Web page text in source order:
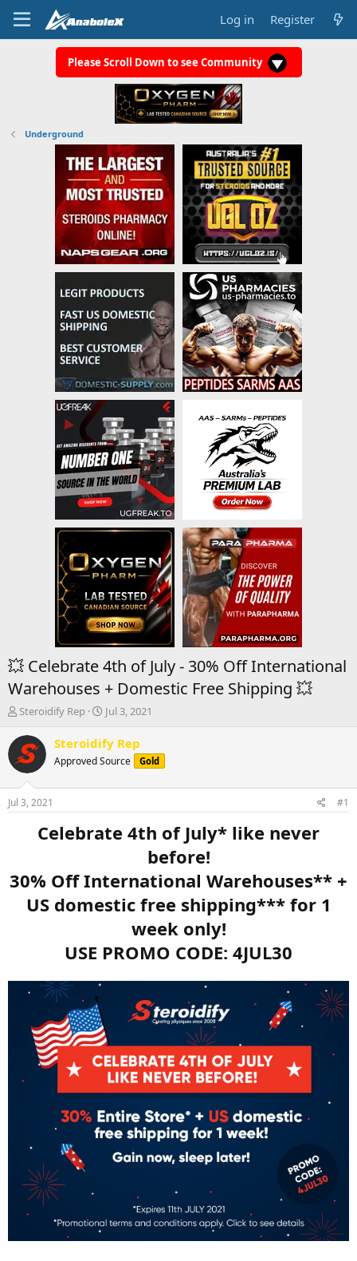
Log in Register
Please Scroll Down to see Community
Underground
💥 Celebrate 4th of July - 30% Off International
Warehouses + Domestic Free Shipping 💥
T
r
e
a
s
t
r
Steroidify Rep
S
a
r
t
e
Jul 3, 2021
Steroidify Rep
Approved Source Gold
Jul 3, 2021 #1
Celebrate 4th of July* like never
before!
30% Off International Warehouses** +
US domestic free shipping*** for 1
week only!
USE PROMO CODE: 4JUL30